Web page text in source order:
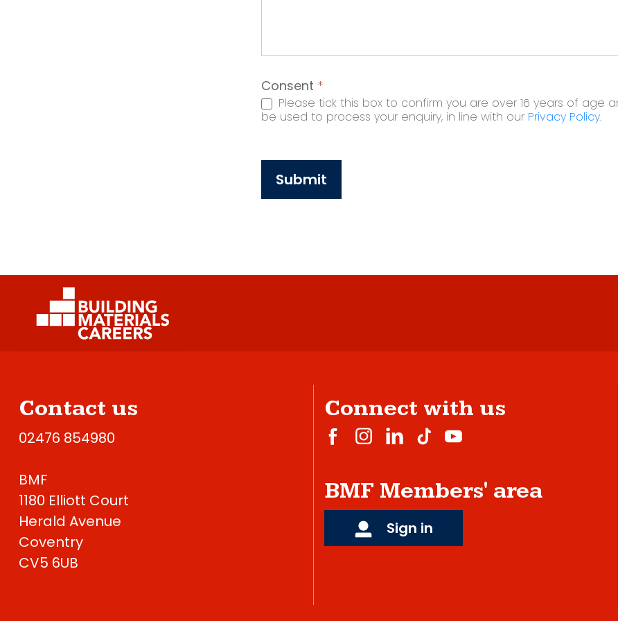
Consent *
Please tick this box to confirm you are over 16 years of age
be used to process your enquiry, in line with our Privacy Policy.
Submit
Contact us
02476 854980
BMF
1180 Elliott Court
Herald Avenue
Coventry
CV5 6UB
Connect with us
BMF Members' area
Sign in